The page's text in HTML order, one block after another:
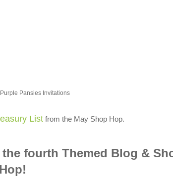
Pansies Invitations
Listfrom the May Shop Hop.
fourth Themed Blog &
Hop!